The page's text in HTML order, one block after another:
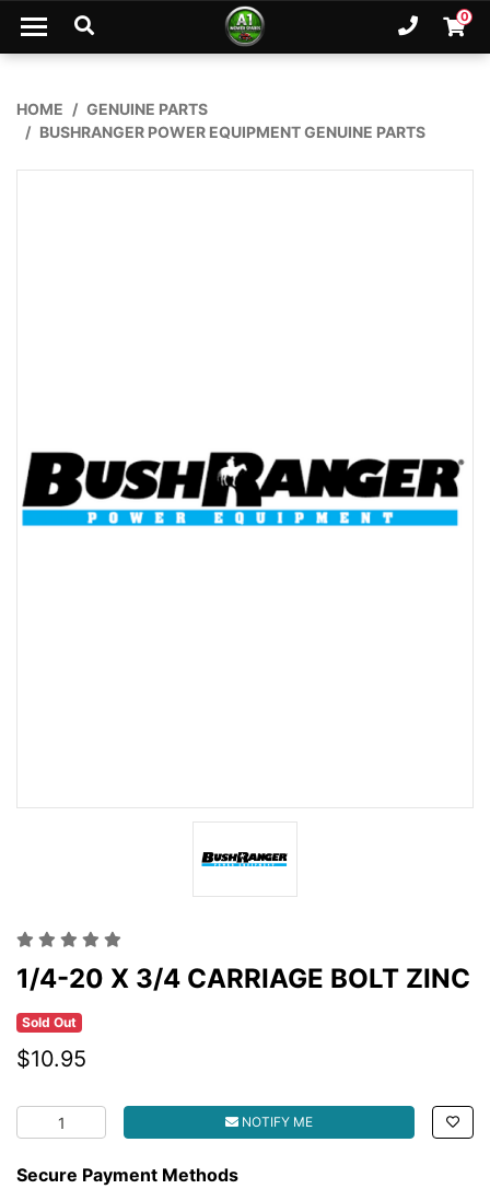
Skip to main content
Ph. 0
HOME
GENUINE PARTS
BUSHRANGER POWER EQUIPMENT GENUINE PARTS
1/4-20 X 3/4 CARRIAGE BOLT ZINC
Sold Out
$10.95
1/4-20 X 3/4 CARRIAGE BOLT ZINC quantity field
NOTIFY ME
Secure Payment Methods